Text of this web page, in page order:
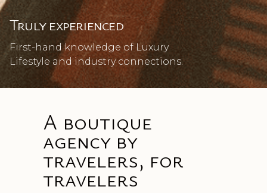
Truly experienced
First-hand knowledge of Luxury
Lifestyle and industry connections.
A boutique
agency by
travelers, for
travelers